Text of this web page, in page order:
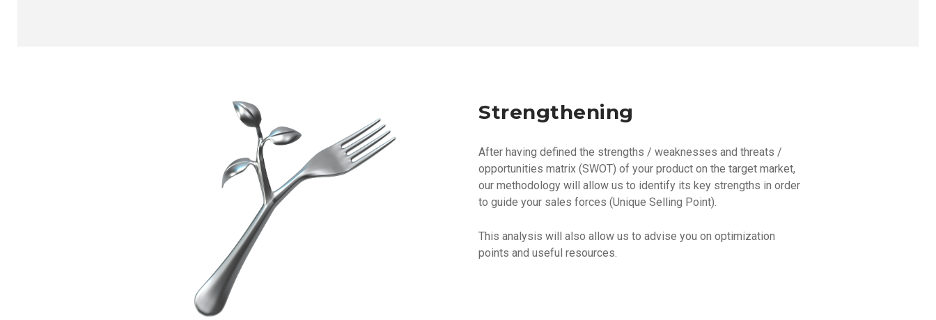
Strengthening
After having defined the strengths / weaknesses and threats /
opportunities matrix (SWOT) of your product on the target market,
our methodology will allow us to identify its key strengths in order
to guide your sales forces (Unique Selling Point).
This analysis will also allow us to advise you on optimization
points and useful resources.